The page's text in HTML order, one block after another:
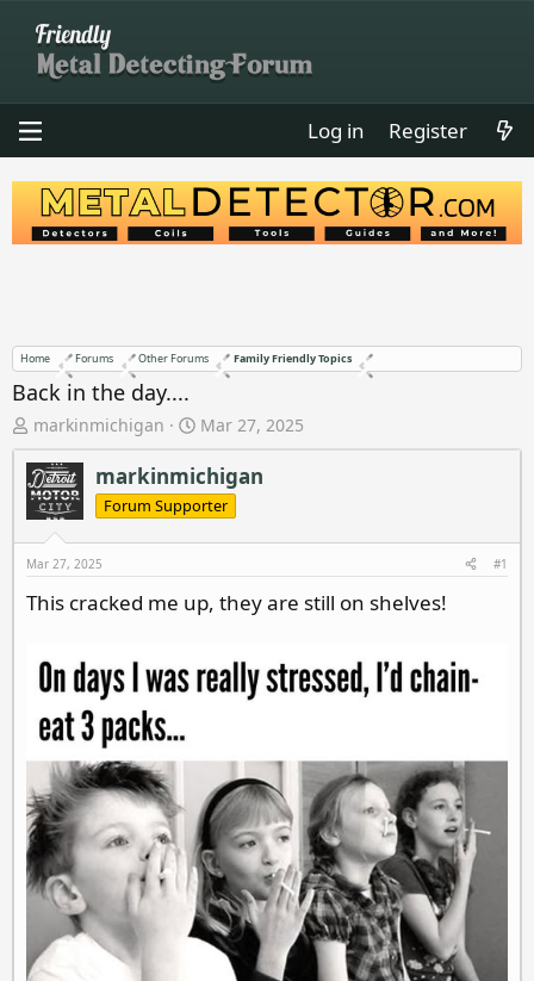
Log in Register
Home Forums Other Forums Family Friendly Topics
Back in the day....
T
h
r
e
a
d
s
t
a
e
markinmichigan
S
t
a
r
t
d
t
e
Mar 27, 2025
markinmichigan
Forum Supporter
Mar 27, 2025 #1
This cracked me up, they are still on shelves!